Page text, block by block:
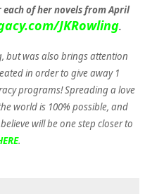
each of her novels from April
JKRowling.
but was also brings attention
in order to give away 1
programs! Spreading a love
world is 100% possible, and
will be one step closer to
.